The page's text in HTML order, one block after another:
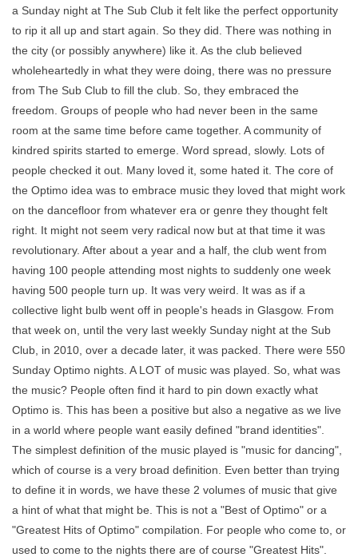
a Sunday night at The Sub Club it felt like the perfect opportunity
to rip it all up and start again. So they did. There was nothing in
the city (or possibly anywhere) like it. As the club believed
wholeheartedly in what they were doing, there was no pressure
from The Sub Club to fill the club. So, they embraced the
freedom. Groups of people who had never been in the same
room at the same time before came together. A community of
kindred spirits started to emerge. Word spread, slowly. Lots of
people checked it out. Many loved it, some hated it. The core of
the Optimo idea was to embrace music they loved that might work
on the dancefloor from whatever era or genre they thought felt
right. It might not seem very radical now but at that time it was
revolutionary. After about a year and a half, the club went from
having 100 people attending most nights to suddenly one week
having 500 people turn up. It was very weird. It was as if a
collective light bulb went off in people's heads in Glasgow. From
that week on, until the very last weekly Sunday night at the Sub
Club, in 2010, over a decade later, it was packed. There were 550
Sunday Optimo nights. A LOT of music was played. So, what was
the music? People often find it hard to pin down exactly what
Optimo is. This has been a positive but also a negative as we live
in a world where people want easily defined "brand identities".
The simplest definition of the music played is "music for dancing",
which of course is a very broad definition. Even better than trying
to define it in words, we have these 2 volumes of music that give
a hint of what that might be. This is not a "Best of Optimo" or a
"Greatest Hits of Optimo" compilation. For people who come to, or
used to come to the nights there are of course "Greatest Hits".